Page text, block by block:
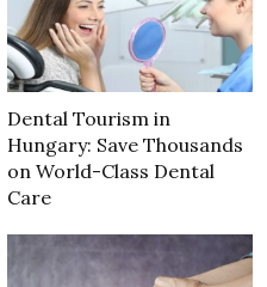
Dental Tourism in
Hungary: Save Thousands
on World-Class Dental
Care